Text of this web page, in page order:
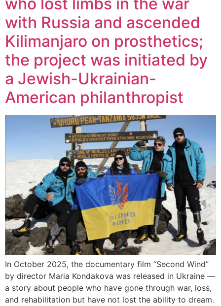
with Russia and ascended
Kilimanjaro on prosthetics;
the project was initiated by
a Jewish-Ukrainian-
American philanthropist
In October 2025, the documentary film “Second Wind”
by director Maria Kondakova was released in Ukraine —
a story about people who have gone through war, loss,
and rehabilitation but have not lost the ability to dream.